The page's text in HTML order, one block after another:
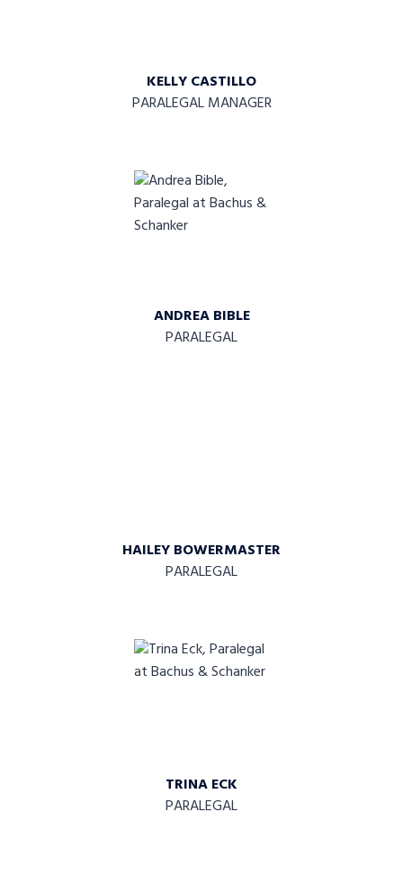
KELLY CASTILLO
PARALEGAL MANAGER
ANDREA BIBLE
PARALEGAL
HAILEY BOWERMASTER
PARALEGAL
TRINA ECK
PARALEGAL